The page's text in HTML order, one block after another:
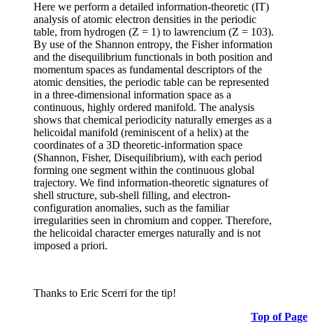
Here we perform a detailed information-theoretic (IT)
analysis of atomic electron densities in the periodic
table, from hydrogen (Z = 1) to lawrencium (Z = 103).
By use of the Shannon entropy, the Fisher information
and the disequilibrium functionals in both position and
momentum spaces as fundamental descriptors of the
atomic densities, the periodic table can be represented
in a three-dimensional information space as a
continuous, highly ordered manifold. The analysis
shows that chemical periodicity naturally emerges as a
helicoidal manifold (reminiscent of a helix) at the
coordinates of a 3D theoretic-information space
(Shannon, Fisher, Disequilibrium), with each period
forming one segment within the continuous global
trajectory. We find information-theoretic signatures of
shell structure, sub-shell filling, and electron-
configuration anomalies, such as the familiar
irregularities seen in chromium and copper. Therefore,
the helicoidal character emerges naturally and is not
imposed a priori.
Thanks to Eric Scerri for the tip!
Top of Page